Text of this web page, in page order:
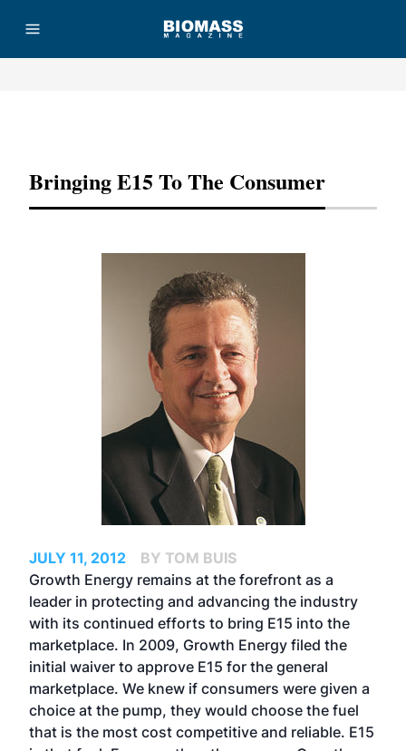
Bringing E15 To The Consumer
JULY 11, 2012
BY TOM BUIS
Growth Energy remains at the forefront as a
leader in protecting and advancing the industry
with its continued efforts to bring E15 into the
marketplace. In 2009, Growth Energy filed the
initial waiver to approve E15 for the general
marketplace. We knew if consumers were given a
choice at the pump, they would choose the fuel
that is the most cost competitive and reliable. E15